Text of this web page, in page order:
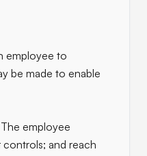
employee to
be made to enable
employee
controls; and reach